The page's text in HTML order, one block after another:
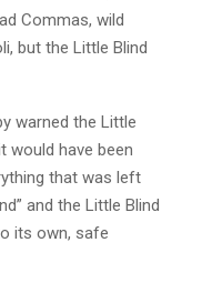
Commas, wild
but the Little Blind
warned the Little
would have been
that was left
and the Little Blind
its own, safe